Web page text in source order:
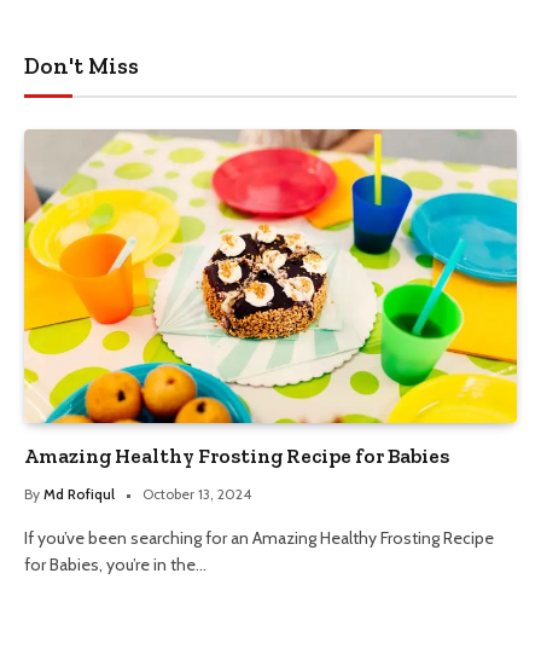
Don't Miss
Amazing Healthy Frosting Recipe for Babies
By Md Rofiqul October 13, 2024
If you’ve been searching for an Amazing Healthy Frosting Recipe
for Babies, you’re in the…